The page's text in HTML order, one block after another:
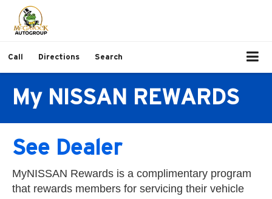
Call Directions Search
My NISSAN REWARDS
See Dealer
MyNISSAN Rewards is a complimentary program
that rewards members for servicing their vehicle